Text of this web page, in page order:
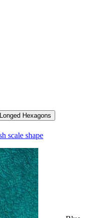
Longed Hexagons